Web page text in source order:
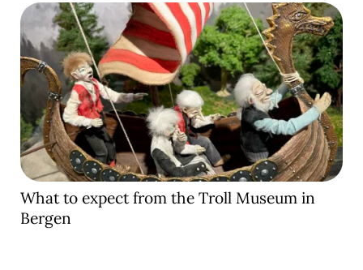
What to expect from the Troll Museum in
Bergen